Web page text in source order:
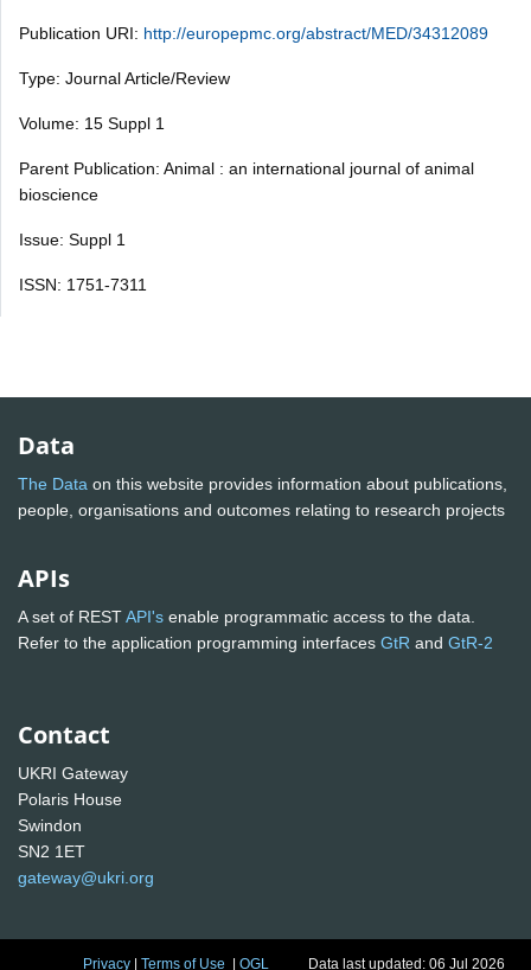
Publication URI: http://europepmc.org/abstract/MED/34312089
Type: Journal Article/Review
Volume: 15 Suppl 1
Parent Publication: Animal : an international journal of animal
bioscience
Issue: Suppl 1
ISSN: 1751-7311
Data
The Data on this website provides information about publications,
people, organisations and outcomes relating to research projects
APIs
A set of RESTAPI's enable programmatic access to the data.
Refer to the application programming interfaces GtR and GtR-2
Contact
UKRI Gateway
Polaris House
Swindon
SN2 1ET
gateway@ukri.org
Privacy |Terms of Use |OGL Data last updated: 06 Jul 2026